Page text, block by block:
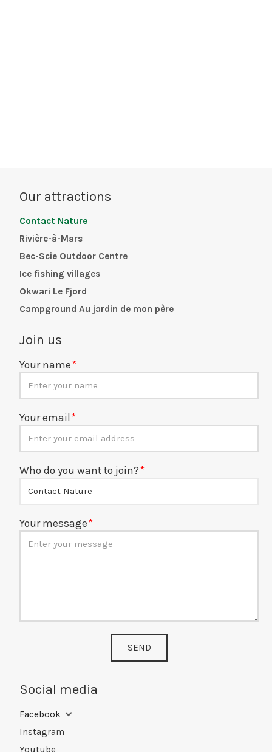
Our attractions
Contact Nature
Rivière-à-Mars
Bec-Scie Outdoor Centre
Ice fishing villages
Okwari Le Fjord
Campground Au jardin de mon père
Join us
Your name
Your email
Who do you want to join?
Your message
SEND
Social media
Facebook
Instagram
Youtube